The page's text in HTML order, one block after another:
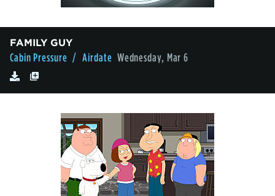
FAMILY GUY
Cabin Pressure / Airdate Wednesday, Mar 6